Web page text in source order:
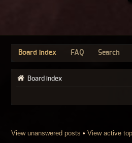
Board index FAQ Search
Board index
View unanswered posts • View active